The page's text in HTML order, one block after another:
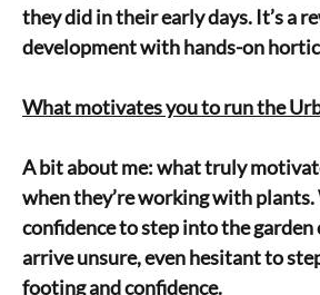
they did in their early days. It’s a
development with hands-on
What motivates you to run the
A bit about me: what truly
when they’re working with
confidence to step into the
arrive unsure, even hesitant to
footing and confidence.